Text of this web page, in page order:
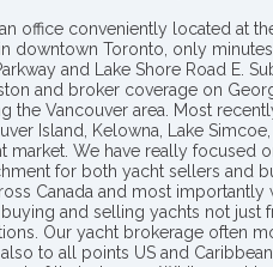
office conveniently located at
downtown Toronto, only
and Lake Shore Road E.
and broker coverage on
the Vancouver area. Most
Island, Kelowna, Lake
market. We have really focused
for both yacht sellers and
Canada and most importantly
and selling yachts not just
Our yacht brokerage often
to all points US and